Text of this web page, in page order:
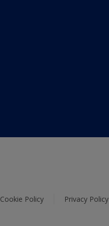
Cookie Policy Privacy Policy